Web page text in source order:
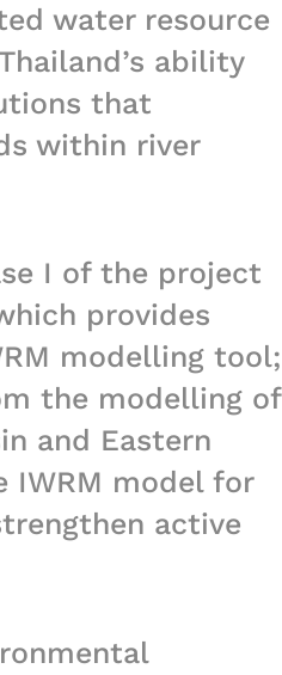
water resource
ability
that
within river
I of the project
provides
modelling tool;
the modelling of
and Eastern
IWRM model for
active